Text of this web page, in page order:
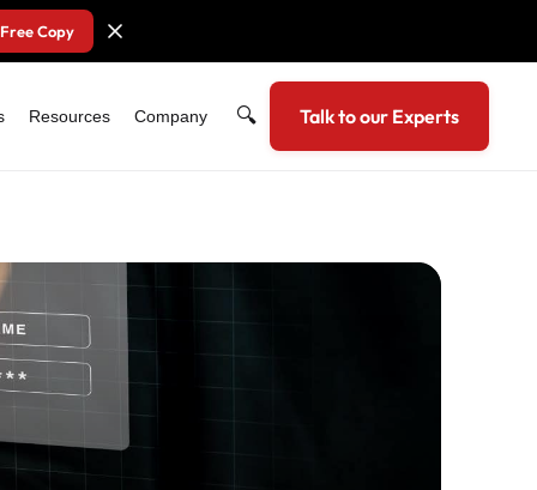
Copy
Resources Company 🔍 Talk to our Experts